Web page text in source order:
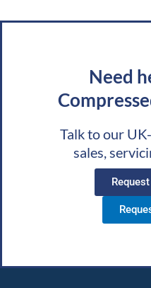
Need
Talk to our
sales,